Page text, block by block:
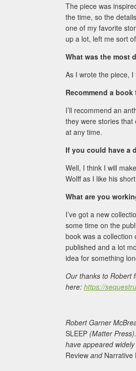
The piece was
the time, so the
one of my favorite
up a lot, left me sort
What was the most
As I wrote the piece,
Recommend a
I’ll recommend an
they were stories
at any time.
If you could have a
Well, I think I will
Wolff as I like his
What are you
I’ve got a new
some time on the
book was a collection
published and a lot
idea for something
Our thanks to Robert
here: https://
Robert Garner
SLEEP (Matter
have appeared
Review and Narrative